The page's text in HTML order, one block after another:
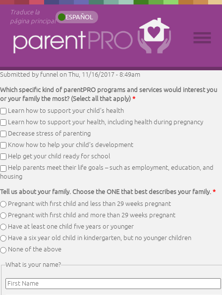
Traduce la
página principal
ESPAÑOL
Submitted by funnelon Thu, 11/16/2017 - 8:49am
Which specific kind of parentPRO programs and services would interest you
or your family the most? (Select all that apply)*
Learn how to support your child’s health
Learn how to support your health, including health during pregnancy
Decrease stress of parenting
Know how to help your child’s development
Help get your child ready for school
Help parents meet their life goals – such as employment, education, and
housing
Tell us about your family. Choose the ONE that best describes your family.*
Pregnant with first child and less than 29 weeks pregnant
Pregnant with first child and more than 29 weeks pregnant
Have at least one child five years or younger
Have a six year old child in kindergarten, but no younger children
None of the above
What is your name?
First Name*